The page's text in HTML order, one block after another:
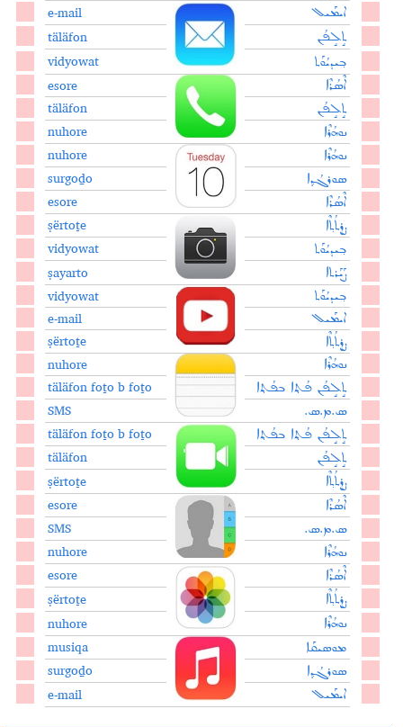
e-mail ܐܝܡܰܝܠ
täläfon ܬܱܠܱܦܳܢ
vidyowat ܒ݂ܝܕܝܳܘܰܬ
esore ܐܶܣܳܪܶܐ
täläfon ܬܱܠܱܦܳܢ
nuhore ܢܘܗܳܪܶܐ
nuhore ܢܘܗܳܪܶܐ
surgoḏo ܣܘܪܓܳܕ݂ܐ
esore ܐܶܣܳܪܶܐ
ṣërtoṯe ܨܷܪܬܳܬ݂ܶܐ
vidyowat ܒ݂ܝܕܝܳܘܰܬ
ṣayarto ܨܰܝܰܪܬܐ
vidyowat ܒ݂ܝܕܝܳܘܰܬ
e-mail ܐܝܡܰܝܠ
ṣërtoṯe ܨܷܪܬܳܬ݂ܶܐ
nuhore ܢܘܗܳܪܶܐ
täläfon foṯo b foṯo ܬܱܠܱܦܳܢ ܦܳܬ݂݂ܐ ܒܦܳܬ݂ܐ
SMS ܣ.ܡ.ܣ.
täläfon foṯo b foṯo ܬܱܠܱܦܳܢ ܦܳܬ݂݂ܐ ܒܦܳܬ݂ܐ
täläfon ܬܱܠܱܦܳܢ
ṣërtoṯe ܨܷܪܬܳܬ݂ܶܐ
esore ܐܶܣܳܪܶܐ
SMS ܣ.ܡ.ܣ.
nuhore ܢܘܗܳܪܶܐ
esore ܐܶܣܳܪܶܐ
ṣërtoṯe ܨܷܪܬܳܬ݂ܶܐ
nuhore ܢܘܗܳܪܶܐ
musiqa ܡܘܣܝܩܰܐ
surgoḏo ܣܘܪܓܳܕ݂ܐ
e-mail ܐܝܡܰܝܠ